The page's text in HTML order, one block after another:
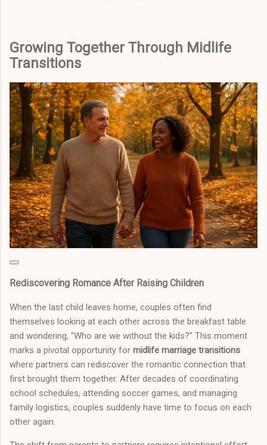
Growing Together Through Midlife
Transitions
Rediscovering Romance After Raising Children
When the last child leaves home, couples often find
themselves looking at each other across the breakfast table
and wondering, "Who are we without the kids?" This moment
marks a pivotal opportunity for midlife marriage transitions
where partners can rediscover the romantic connection that
first brought them together. After decades of coordinating
school schedules, attending soccer games, and managing
family logistics, couples suddenly have time to focus on each
other again.